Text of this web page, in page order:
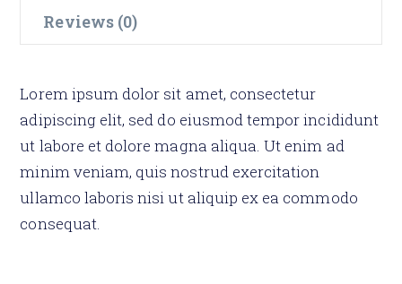
Reviews (0)
Lorem ipsum dolor sit amet, consectetur
adipiscing elit, sed do eiusmod tempor incididunt
ut labore et dolore magna aliqua. Ut enim ad
minim veniam, quis nostrud exercitation
ullamco laboris nisi ut aliquip ex ea commodo
consequat.